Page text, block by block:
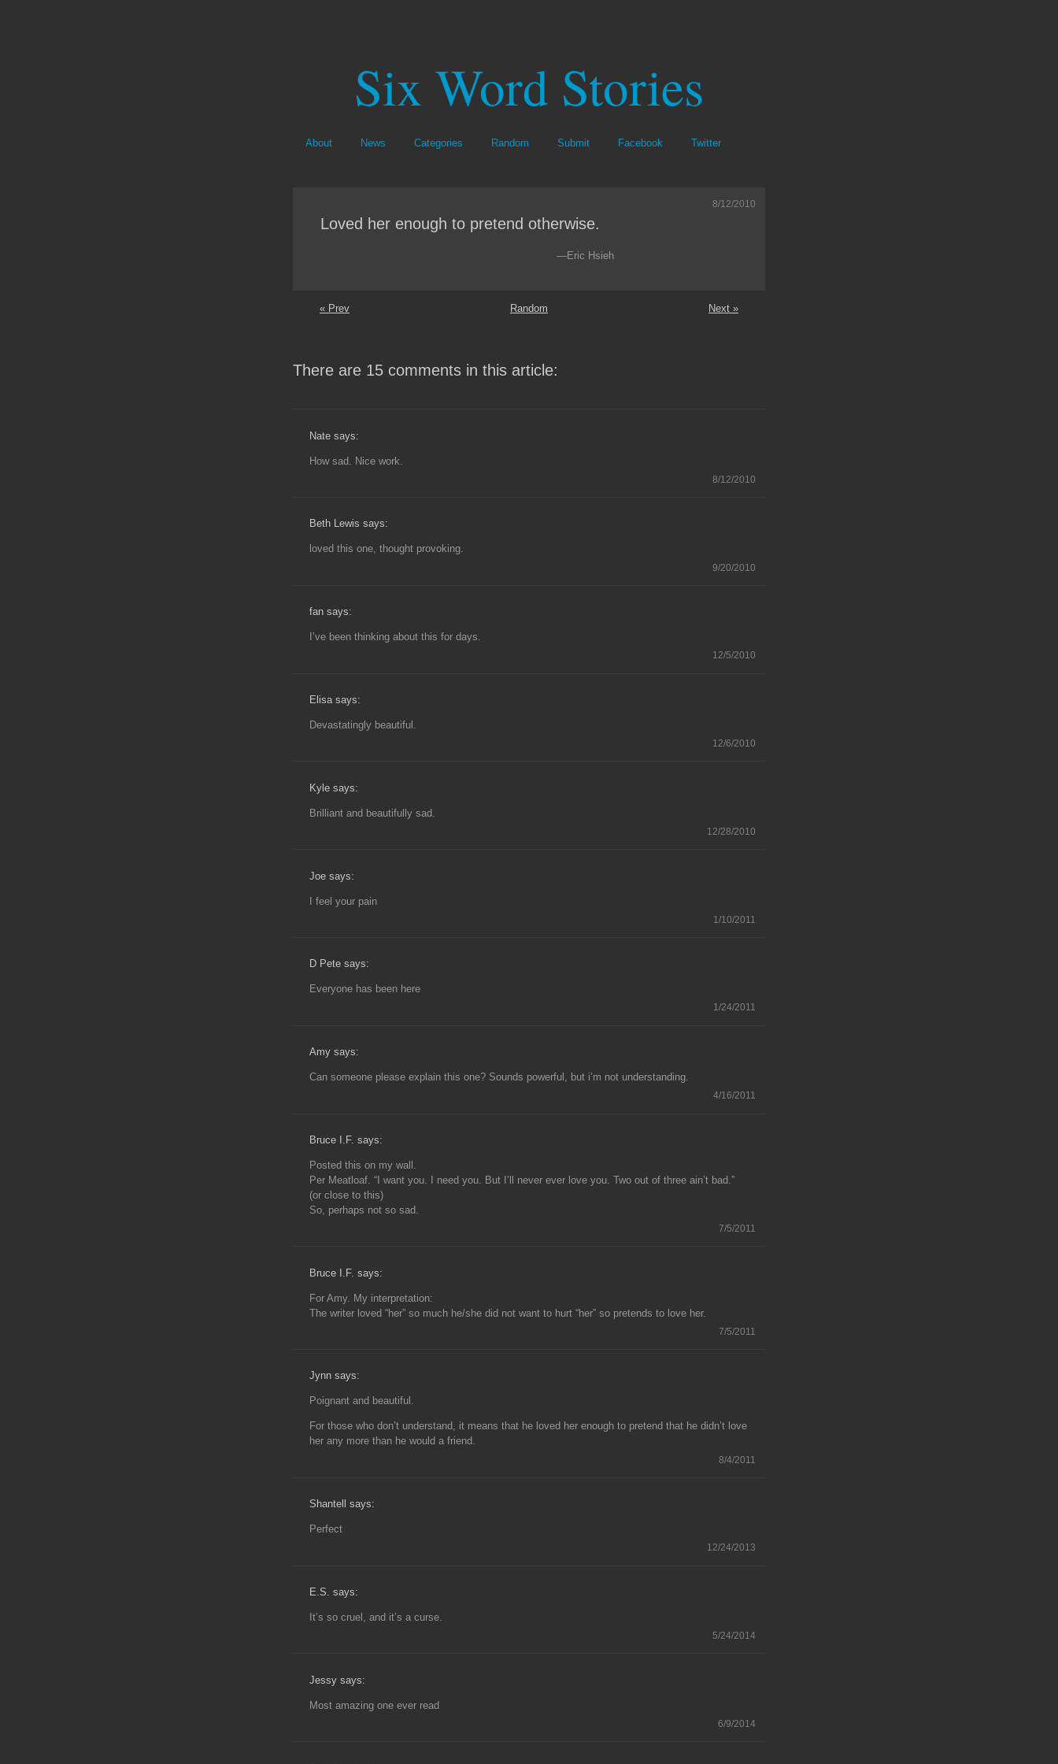
Six Word Stories
About News Categories Random Submit Facebook Twitter
Loved her enough to pretend otherwise.
8/12/2010
—Eric Hsieh
« Prev Random Next »
There are 15 comments in this article:
8/12/2010
Nate says:
How sad. Nice work.
9/20/2010
Beth Lewis says:
loved this one, thought provoking.
12/5/2010
fan says:
I’ve been thinking about this for days.
12/6/2010
Elisa says:
Devastatingly beautiful.
12/28/2010
Kyle says:
Brilliant and beautifully sad.
1/10/2011
Joe says:
I feel your pain
1/24/2011
D Pete says:
Everyone has been here
4/16/2011
Amy says:
Can someone please explain this one? Sounds powerful, but i’m not understanding.
7/5/2011
Bruce I.F. says:
Posted this on my wall.
Per Meatloaf. “I want you. I need you. But I’ll never ever love you. Two out of three ain’t bad.”
(or close to this)
So, perhaps not so sad.
7/5/2011
Bruce I.F. says:
For Amy. My interpretation:
The writer loved “her” so much he/she did not want to hurt “her” so pretends to love her.
8/4/2011
Jynn says:
Poignant and beautiful.
For those who don’t understand, it means that he loved her enough to pretend that he didn’t love
her any more than he would a friend.
12/24/2013
Shantell says:
Perfect
5/24/2014
E.S. says:
It’s so cruel, and it’s a curse.
6/9/2014
Jessy says:
Most amazing one ever read